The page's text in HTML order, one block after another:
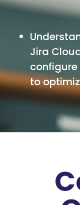
Jira
to